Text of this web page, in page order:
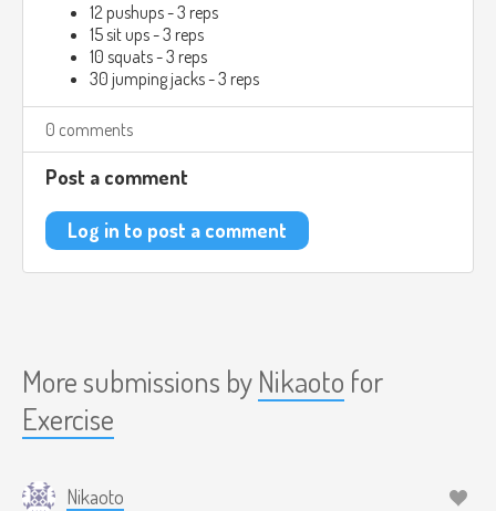
12 pushups - 3 reps
15 sit ups - 3 reps
10 squats - 3 reps
30 jumping jacks - 3 reps
0 comments
Post a comment
Log in to post a comment
More submissions by Nikaoto for
Exercise
Nikaoto